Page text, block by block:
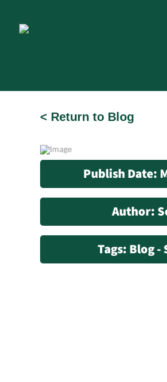
< Return to Blog
Publish Date:
Author:
Tags: Blog -